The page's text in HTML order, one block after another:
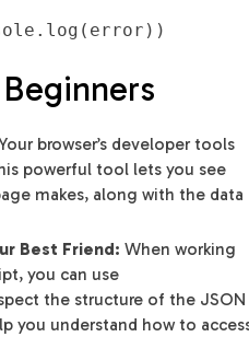
browser’s developer tools
powerful tool lets you see
makes, along with the data
Best Friend: When working
you can use
the structure of the JSON
you understand how to